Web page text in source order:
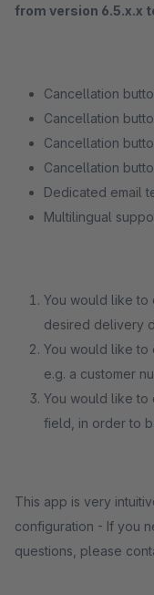
from version 6.5.x.x
Cancellation
Cancellation
Cancellation
Cancellation
Dedicated email
Multilingual
You would like to
desired delivery
You would like to
e.g. a customer
You would like to
field, in order to
This app is very
configuration - If you
questions, please